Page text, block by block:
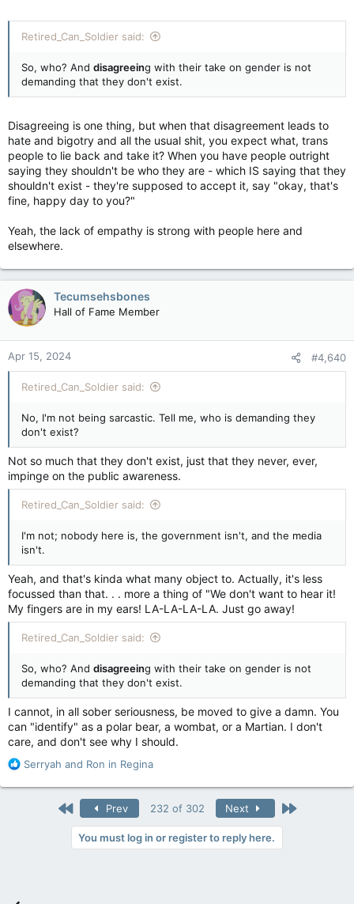
Retired_Can_Soldier said:
So, who? And disagreeing with their take on gender is not
demanding that they don't exist.
Disagreeing is one thing, but when that disagreement leads to
hate and bigotry and all the usual shit, you expect what, trans
people to lie back and take it? When you have people outright
saying they shouldn't be who they are - which IS saying that they
shouldn't exist - they're supposed to accept it, say "okay, that's
fine, happy day to you?"
Yeah, the lack of empathy is strong with people here and
elsewhere.
Tecumsehsbones
Hall of Fame Member
Apr 15, 2024 #4,640
Retired_Can_Soldier said:
No, I'm not being sarcastic. Tell me, who is demanding they
don't exist?
Not so much that they don't exist, just that they never, ever,
impinge on the public awareness.
Retired_Can_Soldier said:
I'm not; nobody here is, the government isn't, and the media
isn't.
Yeah, and that's kinda what many object to. Actually, it's less
focussed than that. . . more a thing of "We don't want to hear it!
My fingers are in my ears! LA-LA-LA-LA. Just go away!
Retired_Can_Soldier said:
So, who? And disagreeing with their take on gender is not
demanding that they don't exist.
I cannot, in all sober seriousness, be moved to give a damn. You
can "identify" as a polar bear, a wombat, or a Martian. I don't
care, and don't see why I should.
R
a
Serryah and Ron in Regina
First Prev 232 of 302 Next Last
You must log in or register to reply here.